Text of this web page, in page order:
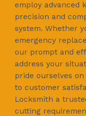
employ advanced
precision and
system. Whether
emergency
our prompt and
address your
pride ourselves
to customer
Locksmith a
cutting